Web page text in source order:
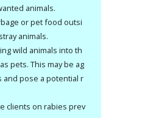
animals.
or pet food outsi
animals.
wild animals into th
pets. This may be ag
and pose a potential r
clients on rabies prev